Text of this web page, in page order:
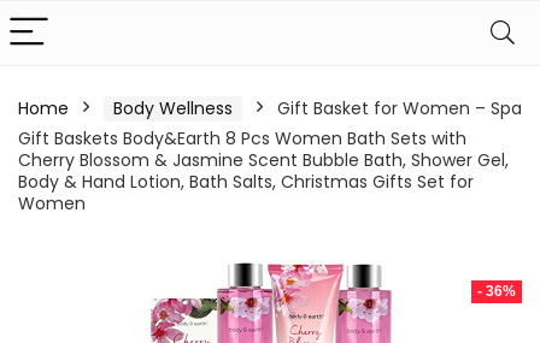
Home Body Wellness
Gift Basket for Women – Spa
Gift Baskets Body&Earth 8 Pcs Women Bath Sets with
Cherry Blossom & Jasmine Scent Bubble Bath, Shower Gel,
Body & Hand Lotion, Bath Salts, Christmas Gifts Set for
Women
- 36%